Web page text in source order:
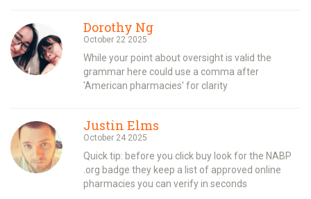
Dorothy Ng
October 22 2025
While your point about oversight is valid the
grammar here could use a comma after
'American pharmacies' for clarity
Justin Elms
October 24 2025
Quick tip: before you click buy look for the NABP
.org badge they keep a list of approved online
pharmacies you can verify in seconds